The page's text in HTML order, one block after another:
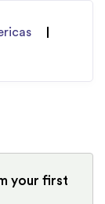
your first